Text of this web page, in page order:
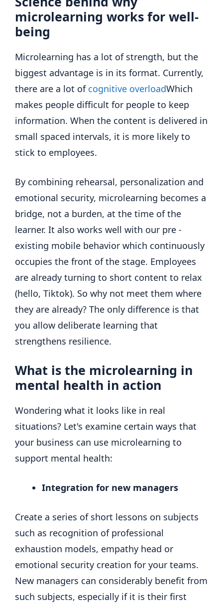
microlearning works for well-
being
Microlearning has a lot of strength, but the
biggest advantage is in its format. Currently,
there are a lot of cognitive overloadWhich
makes people difficult for people to keep
information. When the content is delivered in
small spaced intervals, it is more likely to
stick to employees.
By combining rehearsal, personalization and
emotional security, microlearning becomes a
bridge, not a burden, at the time of the
learner. It also works well with our pre -
existing mobile behavior which continuously
occupies the front of the stage. Employees
are already turning to short content to relax
(hello, Tiktok). So why not meet them where
they are already? The only difference is that
you allow deliberate learning that
strengthens resilience.
What is the microlearning in
mental health in action
Wondering what it looks like in real
situations? Let's examine certain ways that
your business can use microlearning to
support mental health:
Integration for new managers
Create a series of short lessons on subjects
such as recognition of professional
exhaustion models, empathy head or
emotional security creation for your teams.
New managers can considerably benefit from
such subjects, especially if it is their first